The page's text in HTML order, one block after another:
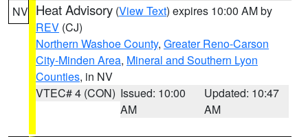
NV Heat Advisory (View Text) expires 10:00 AM by
REV (CJ)
Northern Washoe County, Greater Reno-Carson
City-Minden Area, Mineral and Southern Lyon
Counties, in NV
VTEC# 4 (CON) Issued: 10:00
AM
Updated: 10:47
AM